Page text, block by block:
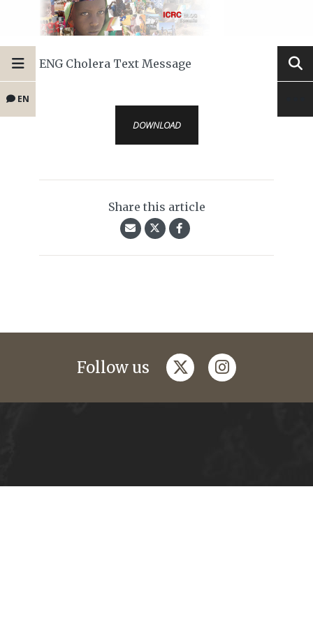
EN
ENG Cholera Text Message
DOWNLOAD
Share this article
Follow us twitterinstagram